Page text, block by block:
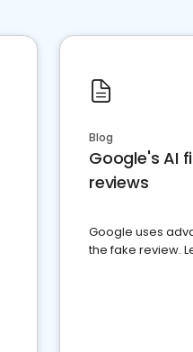
Blog
Google's AI
reviews
Google uses
the fake review.